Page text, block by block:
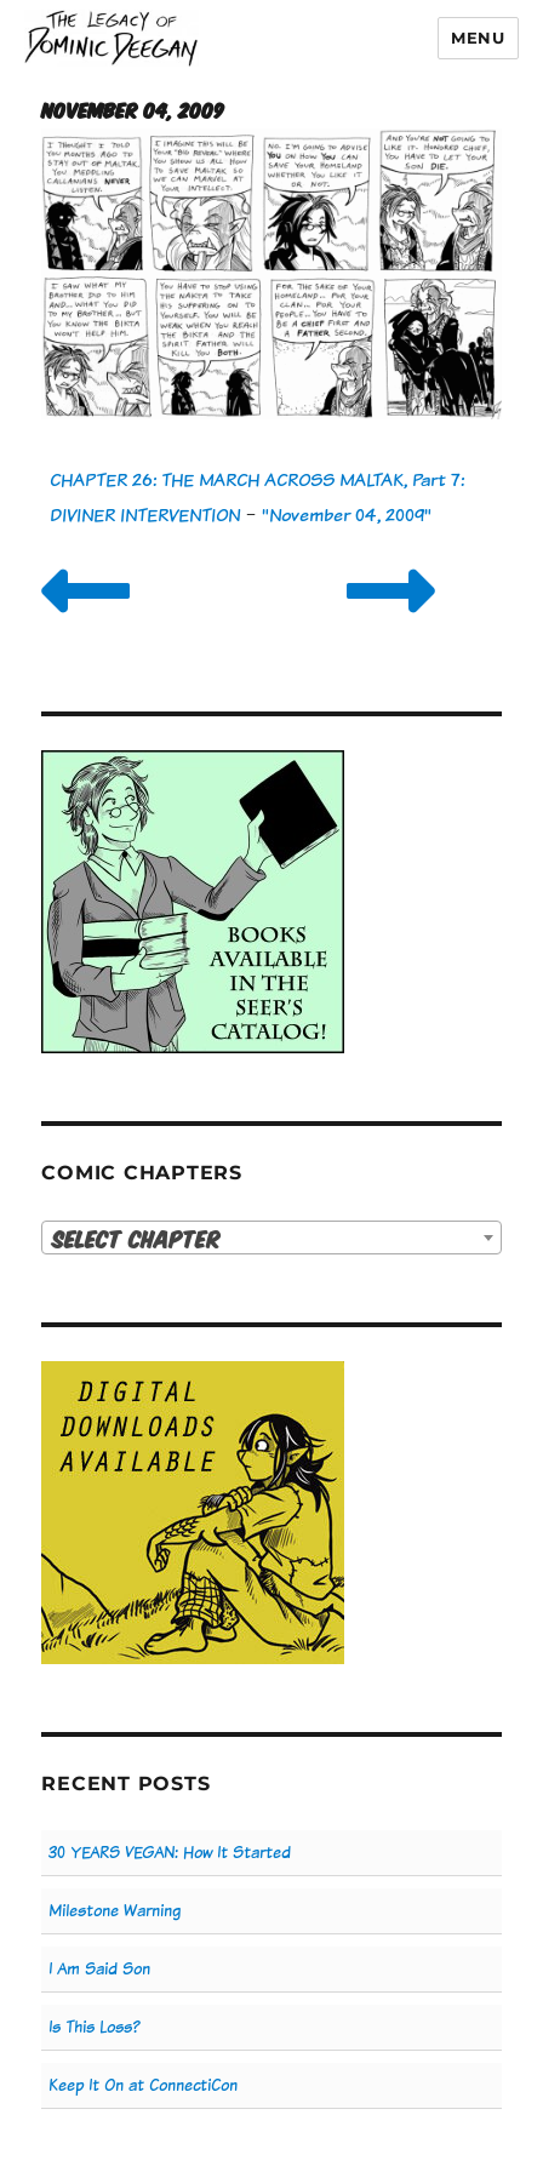
Dominic Deegan
MENU
November 04, 2009
CHAPTER 26: THE MARCH ACROSS MALTAK, Part 7:
DIVINER INTERVENTION-"November 04, 2009"
COMIC CHAPTERS
Select Chapter
RECENT POSTS
30 YEARS VEGAN: How It Started
Milestone Warning
I Am Said Son
Is This Loss?
Keep It On at ConnectiCon